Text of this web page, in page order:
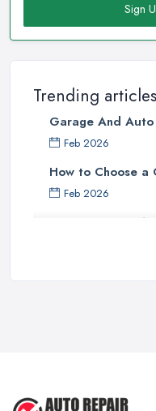
Sign
Trending articles
Garage And Auto
Feb 2026
How to Choose a
Feb 2026
Top